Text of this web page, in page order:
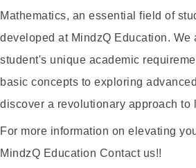
Mathematics, an essential field of
developed at MindzQ Education. We
student's unique academic
basic concepts to exploring
discover a revolutionary approach to
For more information on elevating
MindzQ Education Contact us!!